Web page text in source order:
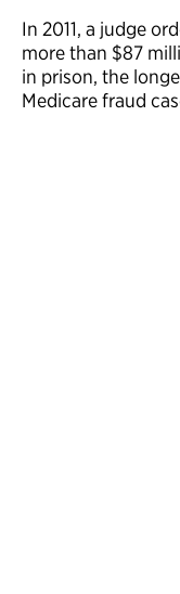
In 2011, a judge
more than $87
in prison, the
Medicare fraud